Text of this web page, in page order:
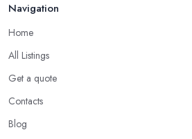
Navigation
Home
All Listings
Get a quote
Contacts
Blog